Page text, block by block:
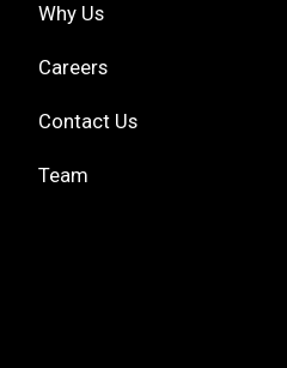
Why Us
Careers
Contact Us
Team